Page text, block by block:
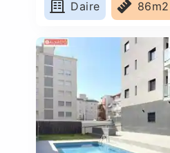
Daire 86m2